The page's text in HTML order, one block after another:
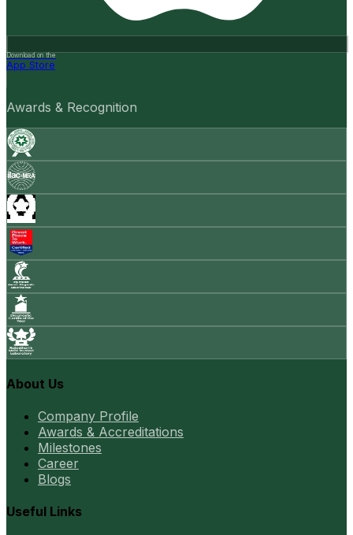
Download on the
App Store
Awards & Recognition
About Us
Company Profile
Awards & Accreditations
Milestones
Career
Blogs
Useful Links